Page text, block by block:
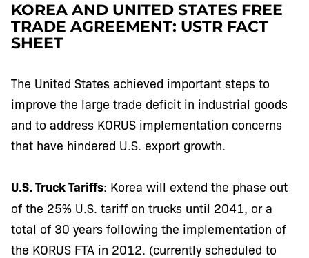
KOREA AND UNITED STATES FREE
TRADE AGREEMENT: USTR FACT
SHEET
The United States achieved important steps to
improve the large trade deficit in industrial goods
and to address KORUS implementation concerns
that have hindered U.S. export growth.
U.S. Truck Tariffs: Korea will extend the phase out
of the 25% U.S. tariff on trucks until 2041, or a
total of 30 years following the implementation of
the KORUS FTA in 2012. (currently scheduled to